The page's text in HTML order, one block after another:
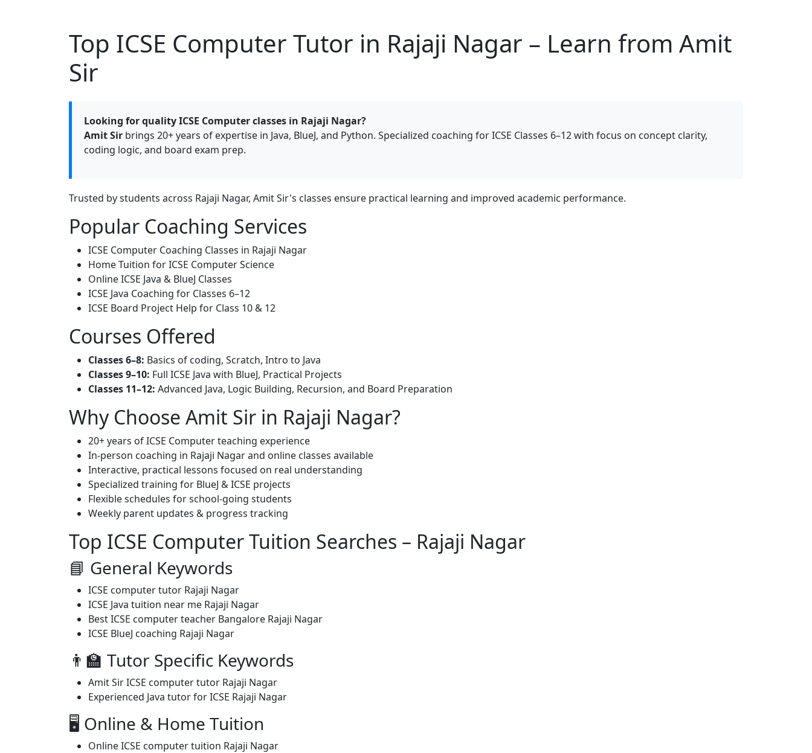
Top ICSE Computer Tutor in Rajaji Nagar – Learn from Amit
Sir
Looking for quality ICSE Computer classes in Rajaji Nagar?
Amit Sir brings 20+ years of expertise in Java, BlueJ, and Python. Specialized coaching for ICSE Classes 6–12 with focus on concept clarity,
coding logic, and board exam prep.
Trusted by students across Rajaji Nagar, Amit Sir's classes ensure practical learning and improved academic performance.
Popular Coaching Services
ICSE Computer Coaching Classes in Rajaji Nagar
Home Tuition for ICSE Computer Science
Online ICSE Java & BlueJ Classes
ICSE Java Coaching for Classes 6–12
ICSE Board Project Help for Class 10 & 12
Courses Offered
Classes 6–8: Basics of coding, Scratch, Intro to Java
Classes 9–10: Full ICSE Java with BlueJ, Practical Projects
Classes 11–12: Advanced Java, Logic Building, Recursion, and Board Preparation
Why Choose Amit Sir in Rajaji Nagar?
20+ years of ICSE Computer teaching experience
In-person coaching in Rajaji Nagar and online classes available
Interactive, practical lessons focused on real understanding
Specialized training for BlueJ & ICSE projects
Flexible schedules for school-going students
Weekly parent updates & progress tracking
Top ICSE Computer Tuition Searches – Rajaji Nagar
📘 General Keywords
ICSE computer tutor Rajaji Nagar
ICSE Java tuition near me Rajaji Nagar
Best ICSE computer teacher Bangalore Rajaji Nagar
ICSE BlueJ coaching Rajaji Nagar
👨‍🏫 Tutor Specific Keywords
Amit Sir ICSE computer tutor Rajaji Nagar
Experienced Java tutor for ICSE Rajaji Nagar
🖥️ Online & Home Tuition
Online ICSE computer tuition Rajaji Nagar